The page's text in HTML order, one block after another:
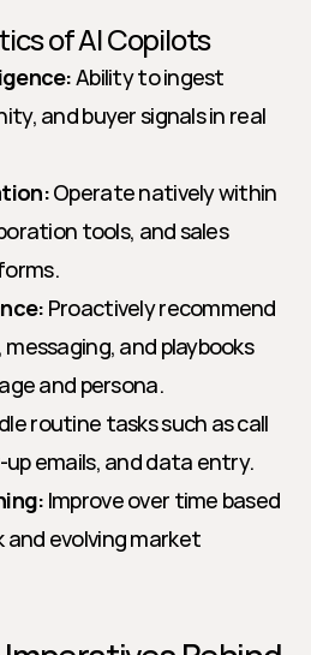
of AI Copilots
Ability to ingest
and buyer signals in real
Operate natively within
tools, and sales
Proactively recommend
and playbooks
and persona.
routine tasks such as call
emails, and data entry.
Improve over time based
evolving market